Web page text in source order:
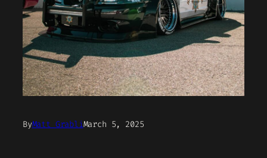
ByMatt GrabliMarch 5, 2025